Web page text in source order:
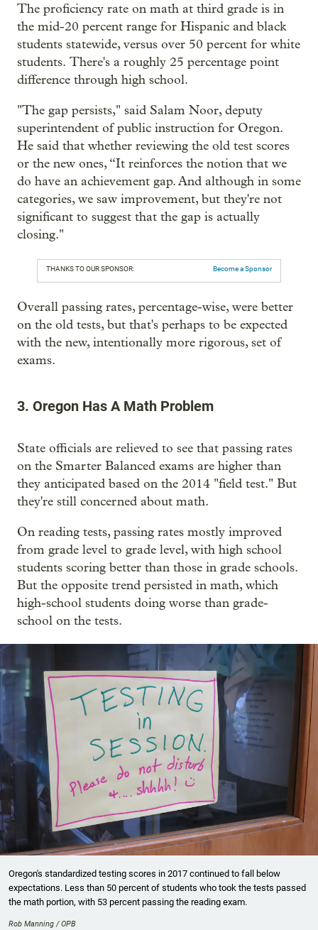
The proficiency rate on math at third grade is in
the mid-20 percent range for Hispanic and black
students statewide, versus over 50 percent for white
students. There's a roughly 25 percentage point
difference through high school.
"The gap persists," said Salam Noor, deputy
superintendent of public instruction for Oregon.
He said that whether reviewing the old test scores
or the new ones, “It reinforces the notion that we
do have an achievement gap. And although in some
categories, we saw improvement, but they're not
significant to suggest that the gap is actually
closing."
THANKS TO OUR SPONSOR: Become a Sponsor
Overall passing rates, percentage-wise, were better
on the old tests, but that's perhaps to be expected
with the new, intentionally more rigorous, set of
exams.
3. Oregon Has A Math Problem
State officials are relieved to see that passing rates
on the Smarter Balanced exams are higher than
they anticipated based on the 2014 "field test." But
they're still concerned about math.
On reading tests, passing rates mostly improved
from grade level to grade level, with high school
students scoring better than those in grade schools.
But the opposite trend persisted in math, which
high-school students doing worse than grade-
school on the tests.
Oregon's standardized testing scores in 2017 continued to fall below
expectations. Less than 50 percent of students who took the tests passed
the math portion, with 53 percent passing the reading exam.
Rob Manning / OPB